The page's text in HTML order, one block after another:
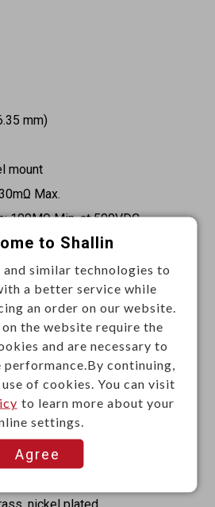
mm)
mount
Max.
100MΩ Min. at 500VDC
for 1 minute
bronze 0.2t, silver plated
bronze 0.35t, silver plated
0.4t, silver plated
bronze 0.35t, silver plated
bronze 0.35t, silver plated
color
nickel plated
to Shallin
and similar technologies to
a better service while
an order on our website.
the website require the
and are necessary to
continuing,
of cookies. You can visit
to learn more about your
settings.
Agree